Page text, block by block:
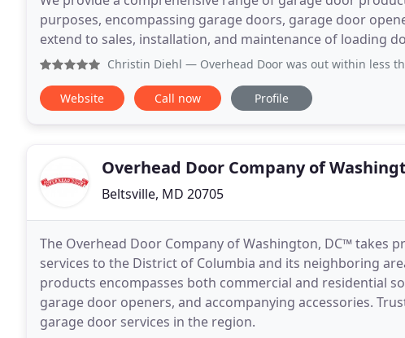
purposes, encompassing garage doors, garage door
extend to sales, installation, and maintenance of loading
Christin Diehl — Overhead Door was out within less than 24 hours
Website Call now Profile
Overhead Door Company of
Beltsville, MD 20705
The Overhead Door Company of Washington, DC™ takes
services to the District of Columbia and its neighboring
products encompasses both commercial and residential
garage door openers, and accompanying accessories.
garage door services in the region.